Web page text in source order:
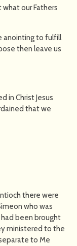
our Fathers
anointing to fulfill
then leave us
in Christ Jesus
that we
there were
who was
had been brought
ministered to the
to Me